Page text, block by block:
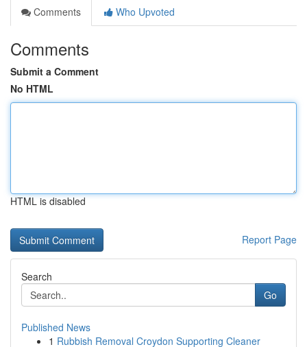
Comments
Who Upvoted
Comments
Submit a Comment
No HTML
HTML is disabled
Report Page
Search
Go
Published News
1 Rubbish Removal Croydon Supporting Cleaner